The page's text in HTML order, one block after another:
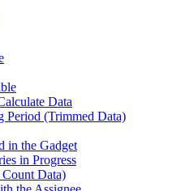
Data
Period (Trimmed Data)
in the Gadget
in Progress
Count Data)